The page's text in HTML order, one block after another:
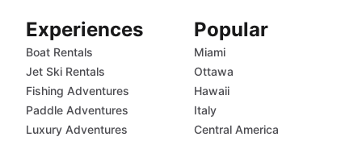
Experiences
Boat Rentals
Jet Ski Rentals
Fishing Adventures
Paddle Adventures
Luxury Adventures
Popular
Miami
Ottawa
Hawaii
Italy
Central America